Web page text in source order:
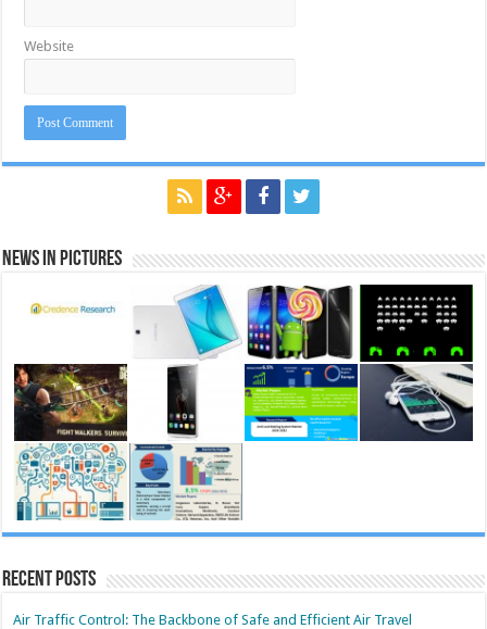
Website
News in Pictures
Recent Posts
Air Traffic Control: The Backbone of Safe and Efficient Air Travel